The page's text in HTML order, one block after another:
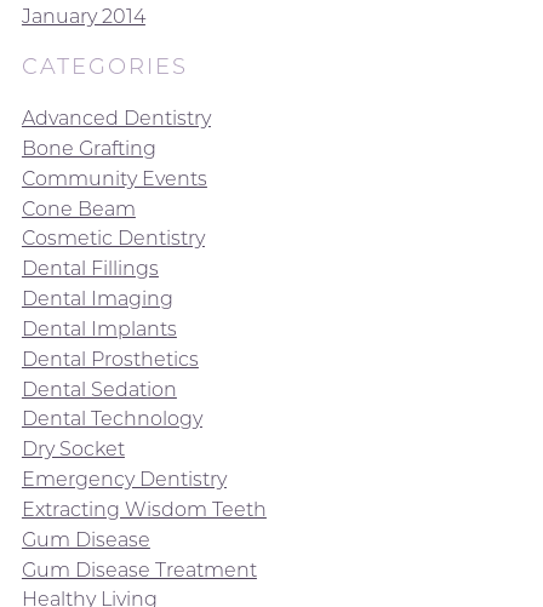
January 2014
CATEGORIES
Advanced Dentistry
Bone Grafting
Community Events
Cone Beam
Cosmetic Dentistry
Dental Fillings
Dental Imaging
Dental Implants
Dental Prosthetics
Dental Sedation
Dental Technology
Dry Socket
Emergency Dentistry
Extracting Wisdom Teeth
Gum Disease
Gum Disease Treatment
Healthy Living